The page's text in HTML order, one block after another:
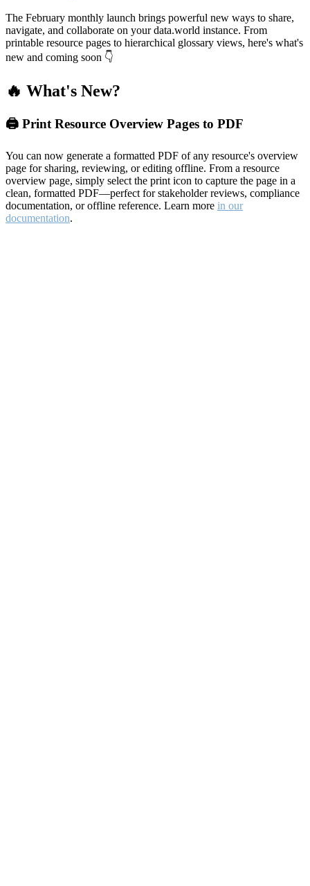
The February monthly launch brings powerful new ways to share,
navigate, and collaborate on your data.world instance. From
printable resource pages to hierarchical glossary views, here's what's
new and coming soon 👇
🔥 What's New?
🖨️ Print Resource Overview Pages to PDF
You can now generate a formatted PDF of any resource's overview
page for sharing, reviewing, or editing offline. From a resource
overview page, simply select the print icon to capture the page in a
clean, formatted PDF—perfect for stakeholder reviews, compliance
documentation, or offline reference. Learn more in our
documentation.